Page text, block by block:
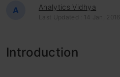
A Analytics Vidhya
Last Updated : 14 Jan, 2016
Introduction